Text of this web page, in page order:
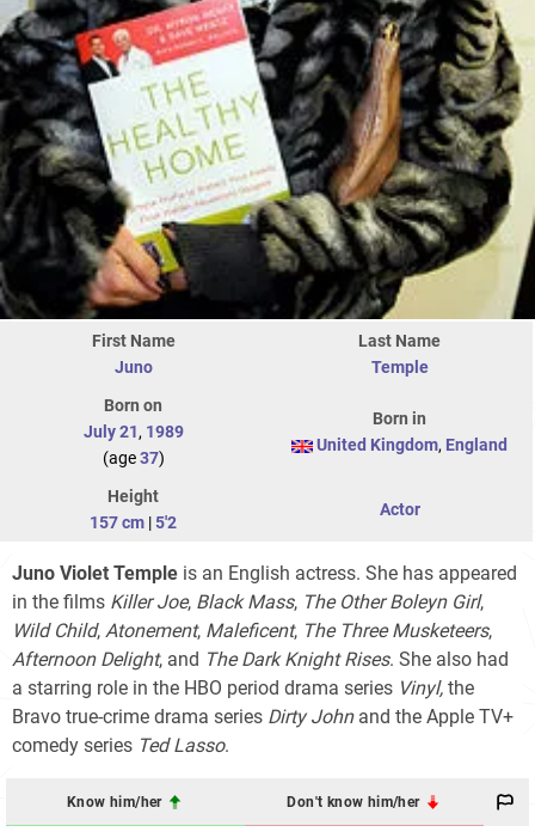
First Name
Juno
Last Name
Temple
Born on
July 21, 1989
(age37)
Born in
United Kingdom, England
Height
157 cm |5'2
Actor
Juno Violet Temple is an English actress. She has appeared
in the films Killer Joe, Black Mass, The Other Boleyn Girl,
Wild Child, Atonement, Maleficent, The Three Musketeers,
Afternoon Delight, and The Dark Knight Rises. She also had
a starring role in the HBO period drama series Vinyl, the
Bravo true-crime drama series Dirty Johnand the Apple TV+
comedy series Ted Lasso.
Know him/her Don't know him/her